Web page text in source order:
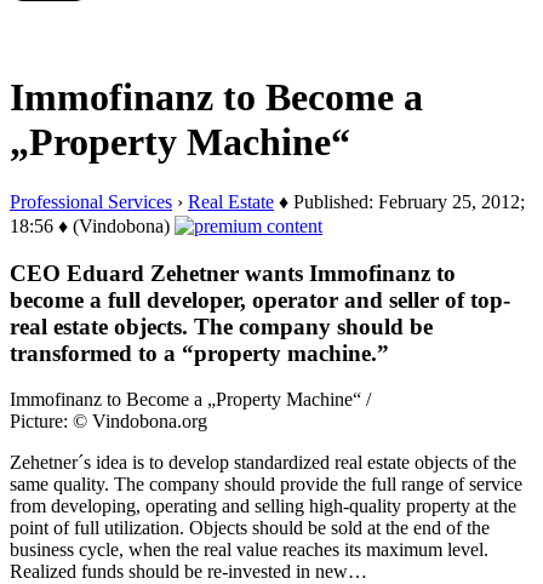
Immofinanz to Become a
„Property Machine“
Professional Services › Real Estate ♦ Published: February 25, 2012;
18:56 ♦ (Vindobona)
CEO Eduard Zehetner wants Immofinanz to
become a full developer, operator and seller of top-
real estate objects. The company should be
transformed to a “property machine.”
Immofinanz to Become a „Property Machine“ /
Picture: © Vindobona.org
Zehetner´s idea is to develop standardized real estate objects of the
same quality. The company should provide the full range of service
from developing, operating and selling high-quality property at the
point of full utilization. Objects should be sold at the end of the
business cycle, when the real value reaches its maximum level.
Realized funds should be re-invested in new…